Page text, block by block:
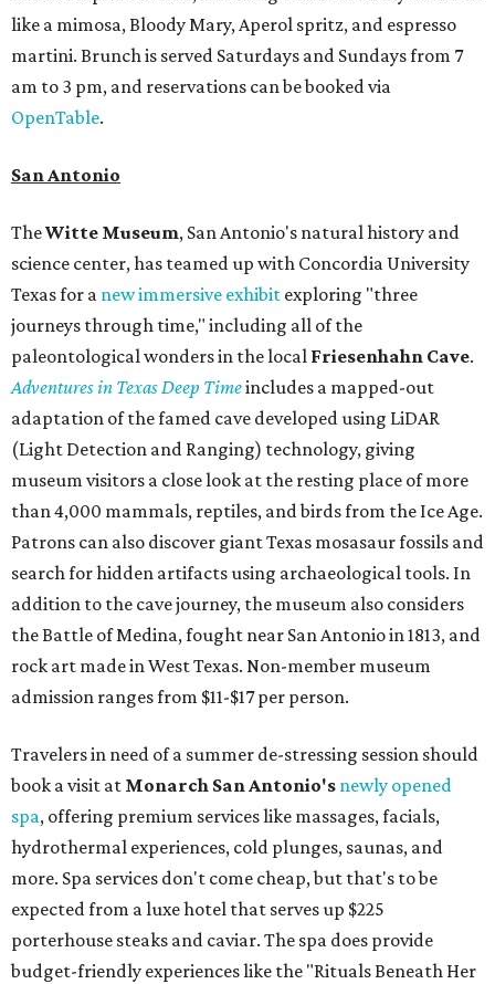
like a mimosa, Bloody Mary, Aperol spritz, and espresso
martini. Brunch is served Saturdays and Sundays from 7
am to 3 pm, and reservations can be booked via
OpenTable.
San Antonio
TheWitte Museum, San Antonio's natural history and
science center, has teamed up with Concordia University
Texas for a new immersive exhibit exploring "three
journeys through time," including all of the
paleontological wonders in the local Friesenhahn Cave.
Adventures in Texas Deep Timeincludes a mapped-out
adaptation of the famed cave developed using LiDAR
(Light Detection and Ranging) technology, giving
museum visitors a close look at the resting place of more
than 4,000 mammals, reptiles, and birds from the Ice Age.
Patrons can also discover giant Texas mosasaur fossils and
search for hidden artifacts using archaeological tools. In
addition to the cave journey, the museum also considers
the Battle of Medina, fought near San Antonio in 1813, and
rock art made in West Texas. Non-member museum
admission ranges from $11-$17 per person.
Travelers in need of a summer de-stressing session should
book a visit at Monarch San Antonio's newly opened
spa, offering premium services like massages, facials,
hydrothermal experiences, cold plunges, saunas, and
more. Spa services don't come cheap, but that's to be
expected from a luxe hotel that serves up $225
porterhouse steaks and caviar. The spa does provide
budget-friendly experiences like the "Rituals Beneath Her